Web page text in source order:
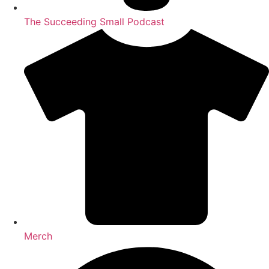
The Succeeding Small Podcast
Merch